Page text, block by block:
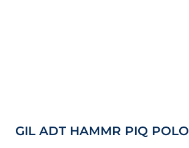
GIL ADT HAMMR PIQ POLO